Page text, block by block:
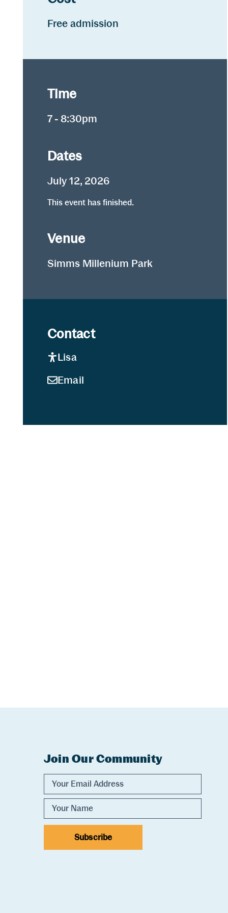
Free admission
Time
7 - 8:30pm
Dates
July 12, 2026
This event has finished.
Venue
Simms Millenium Park
Contact
Lisa
Email
Experience Comox Valley Newsletter
Join Our Community
Email Address
Name
Subscribe